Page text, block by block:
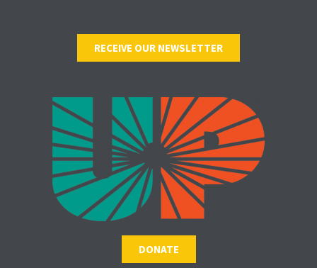
RECEIVE OUR NEWSLETTER
DONATE